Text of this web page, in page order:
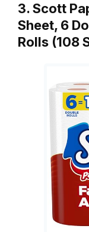
3. Scott
Sheet, 6
Rolls (108